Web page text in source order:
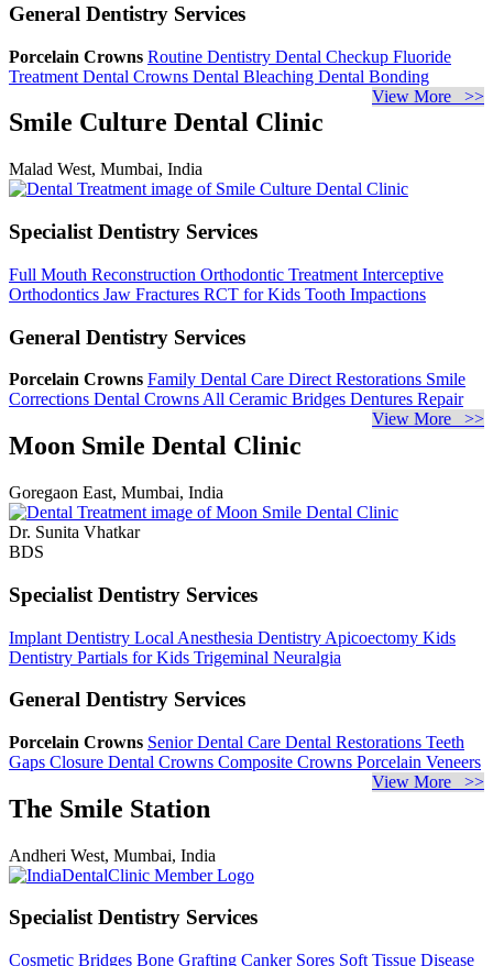
General Dentistry Services
Porcelain Crowns Routine Dentistry Dental Checkup Fluoride
Treatment Dental Crowns Dental Bleaching Dental Bonding
View More >>
Smile Culture Dental Clinic
Malad West, Mumbai, India
Specialist Dentistry Services
Full Mouth Reconstruction Orthodontic Treatment Interceptive
Orthodontics Jaw Fractures RCT for Kids Tooth Impactions
General Dentistry Services
Porcelain Crowns Family Dental Care Direct Restorations Smile
Corrections Dental Crowns All Ceramic Bridges Dentures Repair
View More >>
Moon Smile Dental Clinic
Goregaon East, Mumbai, India
Dr. Sunita Vhatkar
BDS
Specialist Dentistry Services
Implant Dentistry Local Anesthesia Dentistry Apicoectomy Kids
Dentistry Partials for Kids Trigeminal Neuralgia
General Dentistry Services
Porcelain Crowns Senior Dental Care Dental Restorations Teeth
Gaps Closure Dental Crowns Composite Crowns Porcelain Veneers
View More >>
The Smile Station
Andheri West, Mumbai, India
Specialist Dentistry Services
Cosmetic Bridges Bone Grafting Canker Sores Soft Tissue Disease